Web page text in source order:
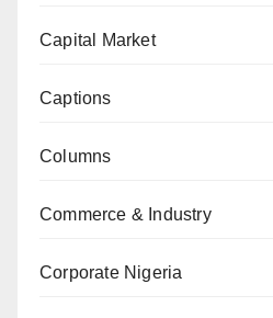
Capital Market
Captions
Columns
Commerce & Industry
Corporate Nigeria